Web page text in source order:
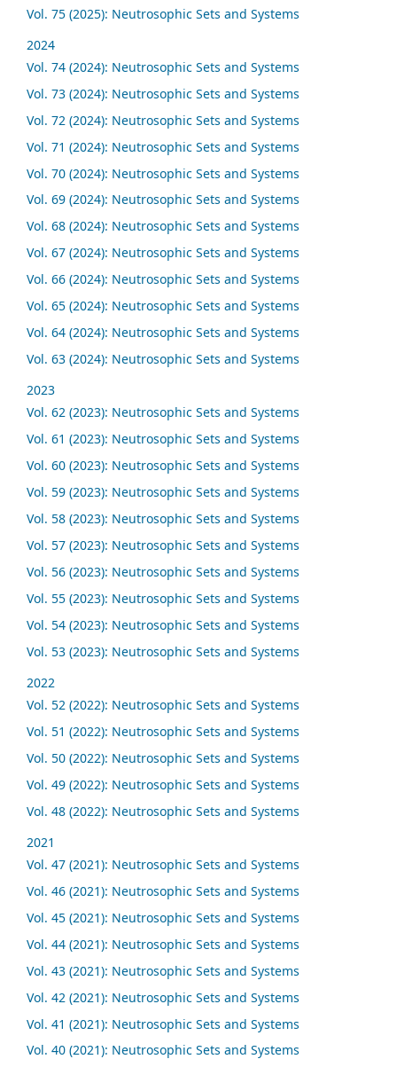
Vol. 75 (2025): Neutrosophic Sets and Systems
2024
Vol. 74 (2024): Neutrosophic Sets and Systems
Vol. 73 (2024): Neutrosophic Sets and Systems
Vol. 72 (2024): Neutrosophic Sets and Systems
Vol. 71 (2024): Neutrosophic Sets and Systems
Vol. 70 (2024): Neutrosophic Sets and Systems
Vol. 69 (2024): Neutrosophic Sets and Systems
Vol. 68 (2024): Neutrosophic Sets and Systems
Vol. 67 (2024): Neutrosophic Sets and Systems
Vol. 66 (2024): Neutrosophic Sets and Systems
Vol. 65 (2024): Neutrosophic Sets and Systems
Vol. 64 (2024): Neutrosophic Sets and Systems
Vol. 63 (2024): Neutrosophic Sets and Systems
2023
Vol. 62 (2023): Neutrosophic Sets and Systems
Vol. 61 (2023): Neutrosophic Sets and Systems
Vol. 60 (2023): Neutrosophic Sets and Systems
Vol. 59 (2023): Neutrosophic Sets and Systems
Vol. 58 (2023): Neutrosophic Sets and Systems
Vol. 57 (2023): Neutrosophic Sets and Systems
Vol. 56 (2023): Neutrosophic Sets and Systems
Vol. 55 (2023): Neutrosophic Sets and Systems
Vol. 54 (2023): Neutrosophic Sets and Systems
Vol. 53 (2023): Neutrosophic Sets and Systems
2022
Vol. 52 (2022): Neutrosophic Sets and Systems
Vol. 51 (2022): Neutrosophic Sets and Systems
Vol. 50 (2022): Neutrosophic Sets and Systems
Vol. 49 (2022): Neutrosophic Sets and Systems
Vol. 48 (2022): Neutrosophic Sets and Systems
2021
Vol. 47 (2021): Neutrosophic Sets and Systems
Vol. 46 (2021): Neutrosophic Sets and Systems
Vol. 45 (2021): Neutrosophic Sets and Systems
Vol. 44 (2021): Neutrosophic Sets and Systems
Vol. 43 (2021): Neutrosophic Sets and Systems
Vol. 42 (2021): Neutrosophic Sets and Systems
Vol. 41 (2021): Neutrosophic Sets and Systems
Vol. 40 (2021): Neutrosophic Sets and Systems